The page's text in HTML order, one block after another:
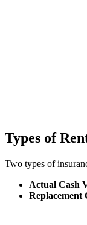
Types of
Two types of
Actual Cash
Replacement